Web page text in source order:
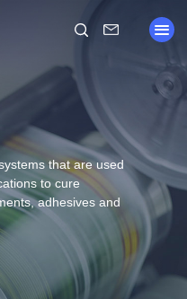
that are used
to cure
adhesives and